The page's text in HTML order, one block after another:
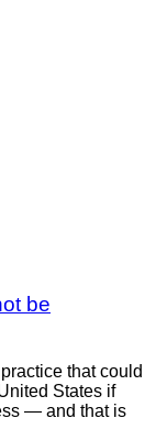
be
that could
States if
— and that is